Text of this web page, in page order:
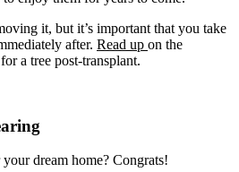
it, but it’s important that you take
after. Read up on the
a tree post-transplant.
dream home? Congrats!